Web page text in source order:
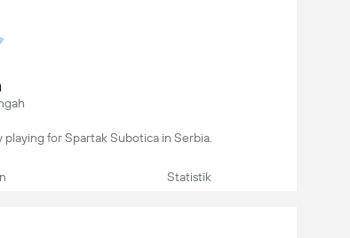
playing for Spartak Subotica in Serbia.
Statistik